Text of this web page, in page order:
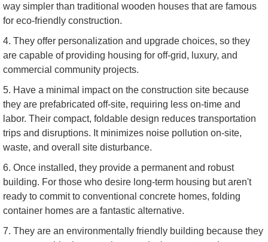
way simpler than traditional wooden houses that are famous
for eco-friendly construction.
4. They offer personalization and upgrade choices, so they
are capable of providing housing for off-grid, luxury, and
commercial community projects.
5. Have a minimal impact on the construction site because
they are prefabricated off-site, requiring less on-time and
labor. Their compact, foldable design reduces transportation
trips and disruptions. It minimizes noise pollution on-site,
waste, and overall site disturbance.
6. Once installed, they provide a permanent and robust
building. For those who desire long-term housing but aren't
ready to commit to conventional concrete homes, folding
container homes are a fantastic alternative.
7. They are an environmentally friendly building because they